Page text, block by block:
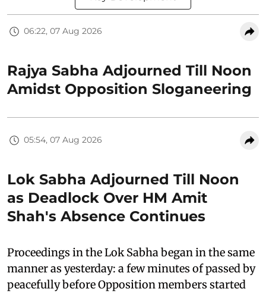
06:22, 07 Aug 2026
Rajya Sabha Adjourned Till Noon
Amidst Opposition Sloganeering
05:54, 07 Aug 2026
Lok Sabha Adjourned Till Noon
as Deadlock Over HM Amit
Shah's Absence Continues
Proceedings in the Lok Sabha began in the same
manner as yesterday: a few minutes of passed by
peacefully before Opposition members started